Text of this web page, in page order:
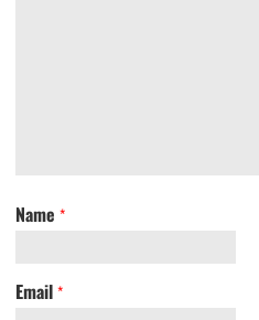
Name *
Email *